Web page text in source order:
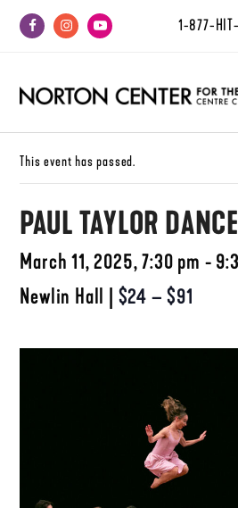
FacebookInstagramYoutube 1-877-
This event has passed.
PAUL TAYLOR
March 11, 2025, 7:30 pm -
Newlin Hall
$24 – $91